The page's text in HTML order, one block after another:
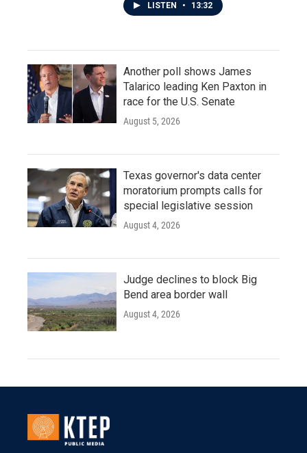
LISTEN • 13:32
Another poll shows James
Talarico leading Ken Paxton in
race for the U.S. Senate
August 5, 2026
Texas governor's data center
moratorium prompts calls for
special legislative session
August 4, 2026
Judge declines to block Big
Bend area border wall
August 4, 2026